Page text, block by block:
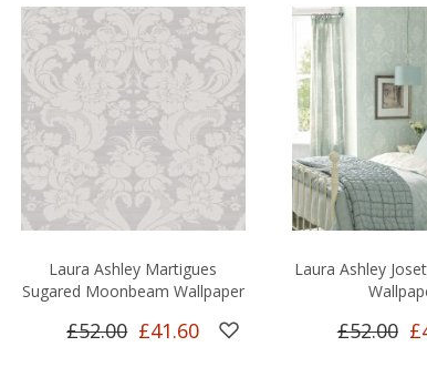
Laura Ashley Martigues
Sugared Moonbeam Wallpaper
£52.00 £41.60
Laura Ashley
£52.00